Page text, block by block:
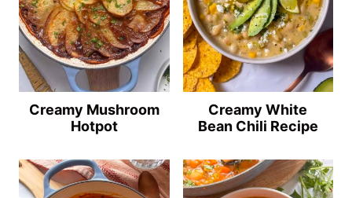
Creamy Mushroom
Hotpot
Creamy White
Bean Chili Recipe